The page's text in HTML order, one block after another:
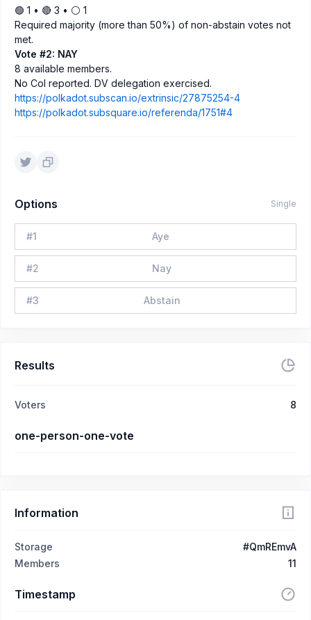
🟢 1 • 🔴 3 • ⚪️ 1
Required majority (more than 50%) of non-abstain votes not
met.
Vote #2: NAY
8 available members.
No CoI reported. DV delegation exercised.
https://polkadot.subscan.io/extrinsic/27875254-4
https://polkadot.subsquare.io/referenda/1751#4
Options Single
#1 Aye
#2 Nay
#3 Abstain
Results
Voters 8
one-person-one-vote
Information
Storage
#QmREmvA
Members
11
Timestamp